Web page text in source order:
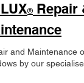
® Repair
and Maintenance
by our